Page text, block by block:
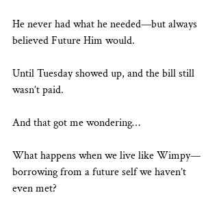
He never had what he needed—but always
believed Future Him would.
Until Tuesday showed up, and the bill still
wasn’t paid.
And that got me wondering…
What happens when we live like Wimpy—
borrowing from a future self we haven’t
even met?